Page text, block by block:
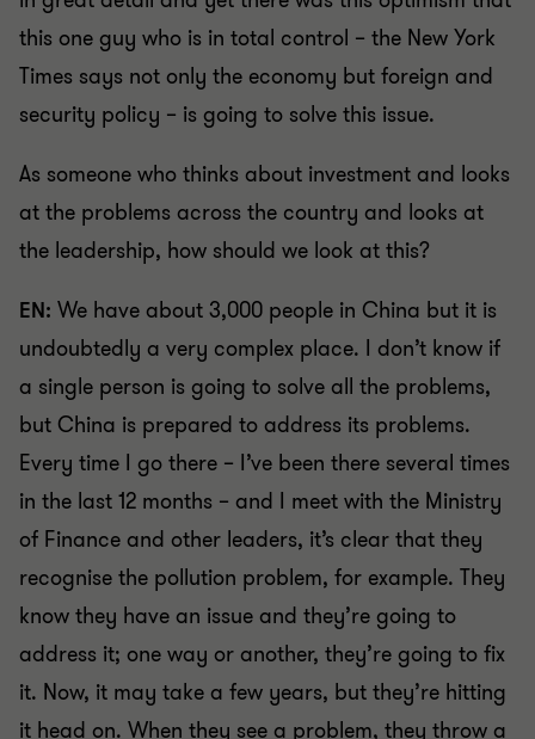
this one guy who is in total control – the New York
Times says not only the economy but foreign and
security policy – is going to solve this issue.
As someone who thinks about investment and looks
at the problems across the country and looks at
the leadership, how should we look at this?
EN: We have about 3,000 people in China but it is
undoubtedly a very complex place. I don’t know if
a single person is going to solve all the problems,
but China is prepared to address its problems.
Every time I go there – I’ve been there several times
in the last 12 months – and I meet with the Ministry
of Finance and other leaders, it’s clear that they
recognise the pollution problem, for example. They
know they have an issue and they’re going to
address it; one way or another, they’re going to fix
it. Now, it may take a few years, but they’re hitting
it head on. When they see a problem, they throw a